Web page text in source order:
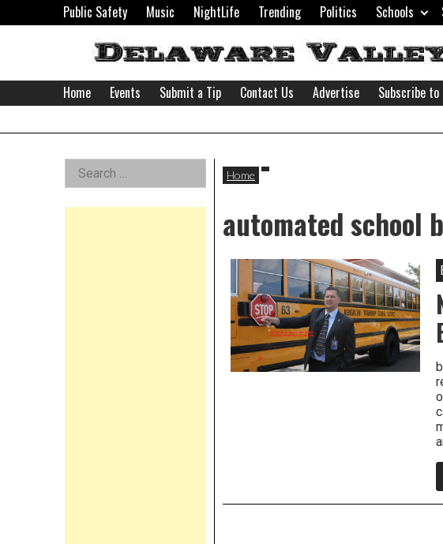
to
Public Safety Music NightLife Trending Politics Schools
Delaware
Valley
Home Events Submit a Tip Contact Us Advertise Subscribe to
Home
automated school
Left
Asides
Search
for: